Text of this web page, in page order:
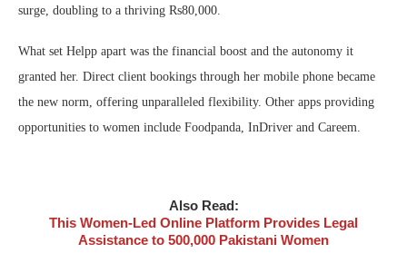
surge, doubling to a thriving Rs80,000.
What set Helpp apart was the financial boost and the autonomy it
granted her. Direct client bookings through her mobile phone became
the new norm, offering unparalleled flexibility. Other apps providing
opportunities to women include Foodpanda, InDriver and Careem.
Also Read:
This Women-Led Online Platform Provides Legal
Assistance to 500,000 Pakistani Women